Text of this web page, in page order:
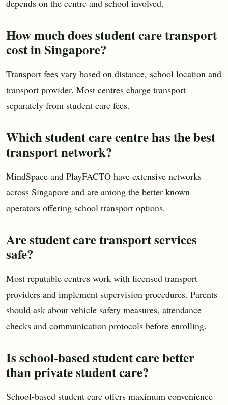
depends on the centre and school involved.
How much does student care transport
cost in Singapore?
Transport fees vary based on distance, school location and
transport provider. Most centres charge transport
separately from student care fees.
Which student care centre has the best
transport network?
MindSpace and PlayFACTO have extensive networks
across Singapore and are among the better-known
operators offering school transport options.
Are student care transport services
safe?
Most reputable centres work with licensed transport
providers and implement supervision procedures. Parents
should ask about vehicle safety measures, attendance
checks and communication protocols before enrolling.
Is school-based student care better
than private student care?
School-based student care offers maximum convenience